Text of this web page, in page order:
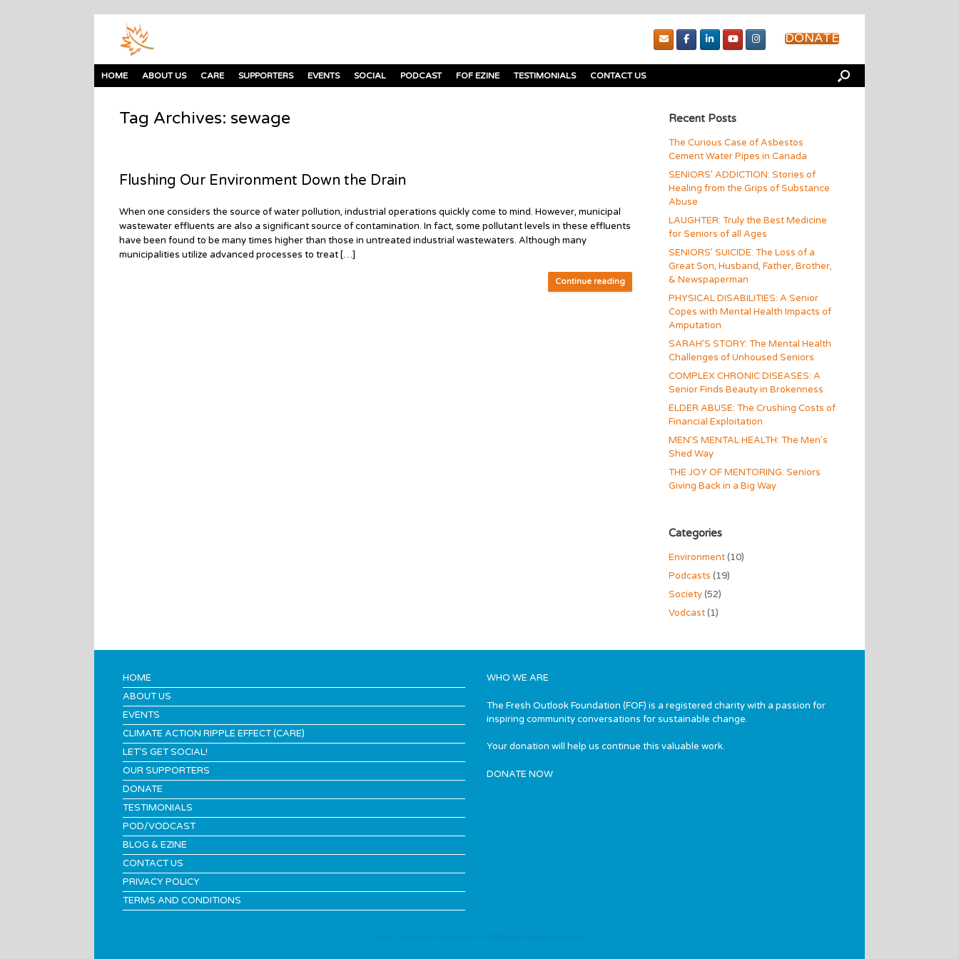
DONATE
HOME ABOUT US CARE SUPPORTERS EVENTS SOCIAL PODCAST FOF EZINE TESTIMONIALS CONTACT US
Tag Archives: sewage
Flushing Our Environment Down the Drain
When one considers the source of water pollution, industrial operations quickly come to mind. However, municipal
wastewater effluents are also a significant source of contamination. In fact, some pollutant levels in these effluents
have been found to be many times higher than those in untreated industrial wastewaters. Although many
municipalities utilize advanced processes to treat […]
Continue reading
Recent Posts
The Curious Case of Asbestos
Cement Water Pipes in Canada
SENIORS’ ADDICTION: Stories of
Healing from the Grips of Substance
Abuse
LAUGHTER: Truly the Best Medicine
for Seniors of all Ages
SENIORS’ SUICIDE: The Loss of a
Great Son, Husband, Father, Brother,
& Newspaperman
PHYSICAL DISABILITIES: A Senior
Copes with Mental Health Impacts of
Amputation
SARAH’S STORY: The Mental Health
Challenges of Unhoused Seniors
COMPLEX CHRONIC DISEASES: A
Senior Finds Beauty in Brokenness
ELDER ABUSE: The Crushing Costs of
Financial Exploitation
MEN’S MENTAL HEALTH: The Men’s
Shed Way
THE JOY OF MENTORING: Seniors
Giving Back in a Big Way
Categories
Environment(10)
Podcasts (19)
Society(52)
Vodcast(1)
HOME
ABOUT US
EVENTS
CLIMATE ACTION RIPPLE EFFECT (CARE)
LET’S GET SOCIAL!
OUR SUPPORTERS
DONATE
TESTIMONIALS
POD/VODCAST
BLOG & EZINE
CONTACT US
PRIVACY POLICY
TERMS AND CONDITIONS
WHO WE ARE
The Fresh Outlook Foundation (FOF) is a registered charity with a passion for
inspiring community conversations for sustainable change.
Your donation will help us continue this valuable work.
DONATE NOW